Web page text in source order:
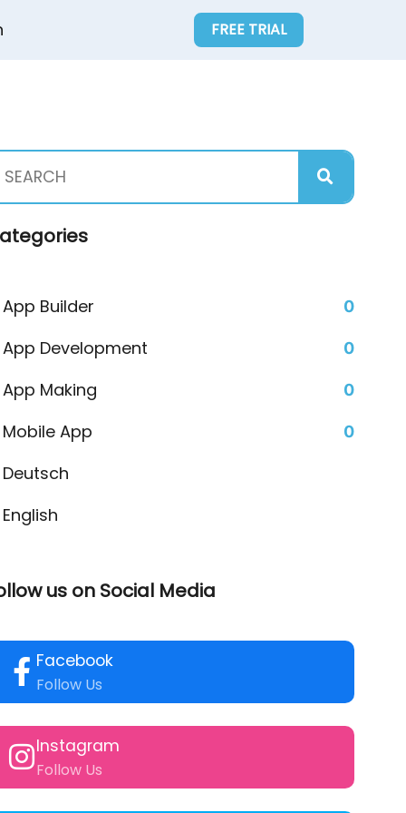
FREE TRIAL
App Builder 0
App Development 0
App Making 0
Mobile App 0
Deutsch
English
us on Social Media
Facebook
Follow Us
Instagram
Follow Us